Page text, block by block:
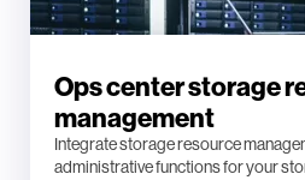
Ops center storage
management
Integrate storage resource
administrative functions for your